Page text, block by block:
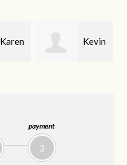
payment
3
Kevin